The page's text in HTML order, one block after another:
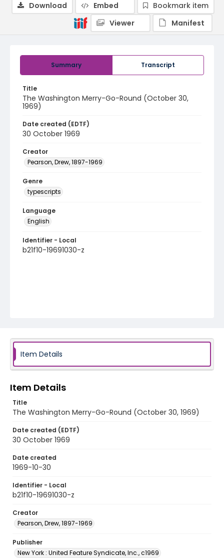
Summary Transcript
Title
The Washington Merry-Go-Round (October 30,
1969)
Date created (EDTF)
30 October 1969
Creator
Pearson, Drew, 1897-1969
Genre
typescripts
Language
English
Identifier - Local
b21f10-19691030-z
Download Embed
Bookmark item
Viewer
Manifest
Item Details
Item Details
Title
The Washington Merry-Go-Round (October 30, 1969)
Date created (EDTF)
30 October 1969
Date created
1969-10-30
Identifier - Local
b21f10-19691030-z
Creator
Pearson, Drew, 1897-1969
Publisher
New York : United Feature Syndicate, Inc., c1969